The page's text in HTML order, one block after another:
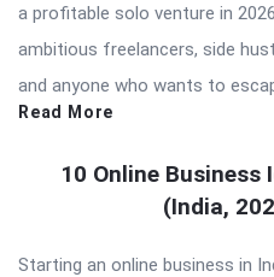
a profitable solo venture in
ambitious freelancers, side
and anyone who wants to
Read More
10 Online Business
(India,
Starting an online business in